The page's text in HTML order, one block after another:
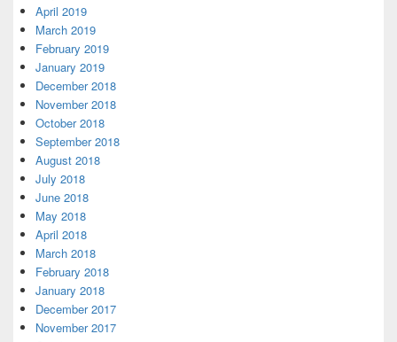
April 2019
March 2019
February 2019
January 2019
December 2018
November 2018
October 2018
September 2018
August 2018
July 2018
June 2018
May 2018
April 2018
March 2018
February 2018
January 2018
December 2017
November 2017